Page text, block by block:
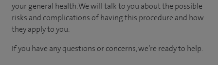
your general health. We will talk to you about the possible
risks and complications of having this procedure and how
they apply to you.
If you have any questions or concerns, we’re ready to help.